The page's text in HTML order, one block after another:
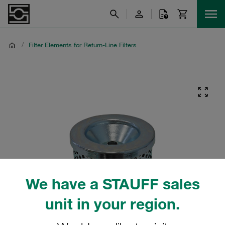
We have a STAUFF sales
unit in your region.
/ Filter Elements for Return-Line Filters